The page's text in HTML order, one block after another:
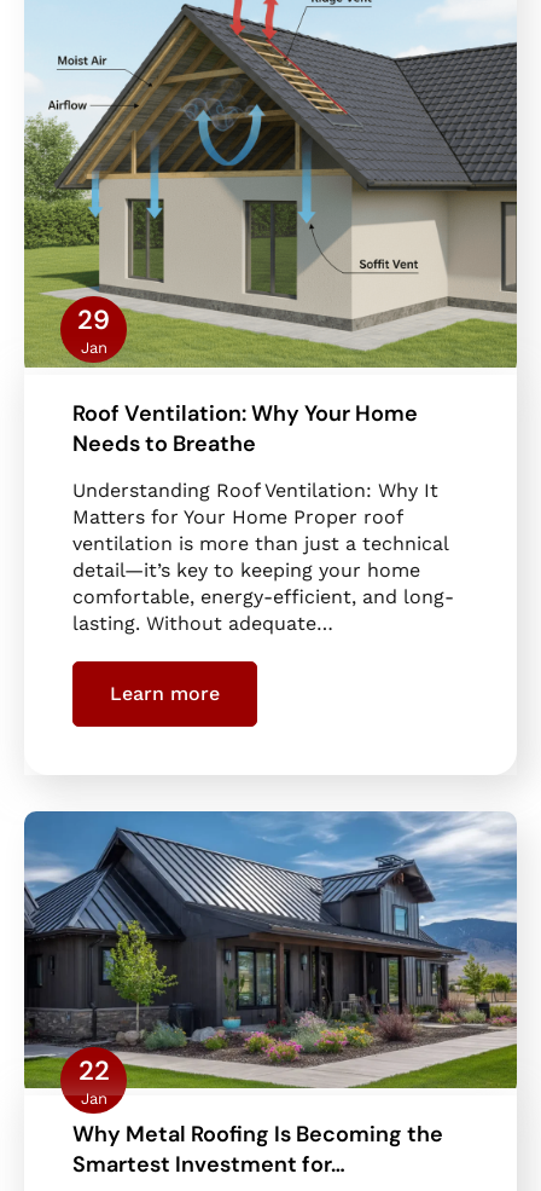
29
Jan
Roof Ventilation: Why Your Home
Needs to Breathe
Understanding Roof Ventilation: Why It
Matters for Your Home Proper roof
ventilation is more than just a technical
detail—it’s key to keeping your home
comfortable, energy-efficient, and long-
lasting. Without adequate…
Learn more
22
Jan
Why Metal Roofing Is Becoming the
Smartest Investment for…